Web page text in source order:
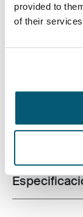
provided to
of their
Una mochila
Todas las